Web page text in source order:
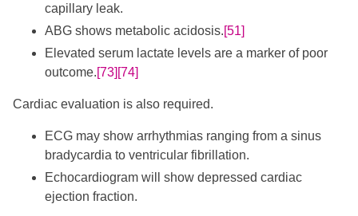
capillary leak.
ABG shows metabolic acidosis.[51]
Elevated serum lactate levels are a marker of poor
outcome.[73] [74]
​Cardiac evaluation is also required.
ECG may show arrhythmias ranging from a sinus
bradycardia to ventricular fibrillation.
Echocardiogram will show depressed cardiac
ejection fraction.